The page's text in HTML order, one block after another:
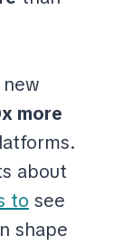
more
about
to see
shape